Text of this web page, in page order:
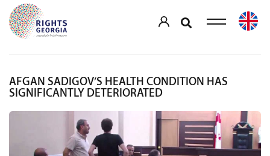
AFGAN SADIGOV’S HEALTH CONDITION HAS
SIGNIFICANTLY DETERIORATED